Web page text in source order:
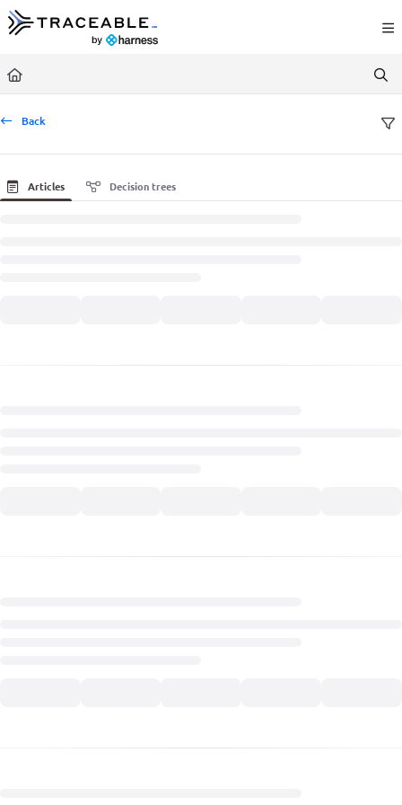
Documentation Index
Fetch the complete documentation index at:
Use this file to discover all available pages before exploring further.
Back
Articles Decision trees